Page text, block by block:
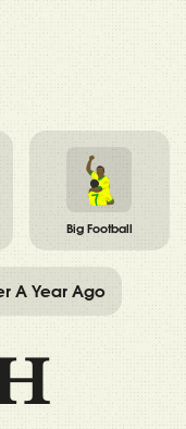
Big Football
A Year Ago